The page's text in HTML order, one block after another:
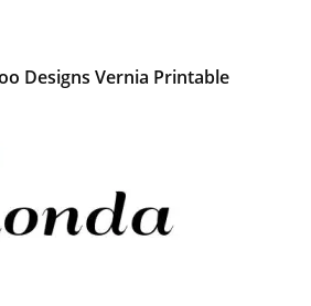
Designs Vernia Printable